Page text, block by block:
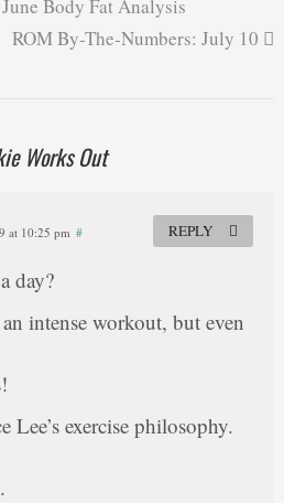
Body Fat Analysis
ROM By-The-Numbers: July 10
Works Out
at 10:25 pm #
day?
intense workout, but even
Lee’s exercise philosophy.
REPLY